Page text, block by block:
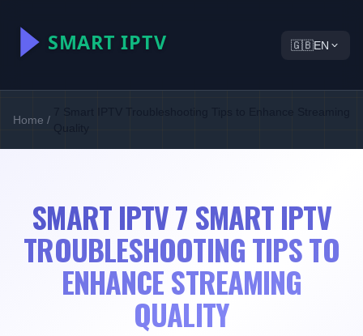
🇬🇧EN
Home /
7 Smart IPTV Troubleshooting Tips to Enhance Streaming
Quality
SMART IPTV 7 SMART IPTV
TROUBLESHOOTING TIPS TO
ENHANCE STREAMING
QUALITY